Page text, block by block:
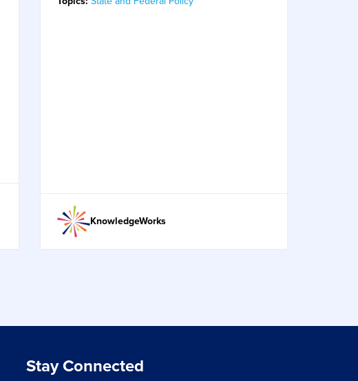
KnowledgeWorks
Stay Connected